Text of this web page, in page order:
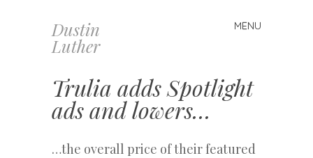
Dustin
Luther
MENU
Skip
to
Trulia adds Spotlight
ads and lowers…
…the overall price of their featured